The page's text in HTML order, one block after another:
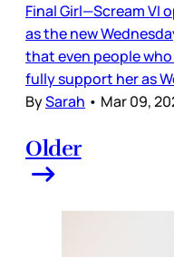
Final Girl—Scream VI
as the new
that even people who
fully support her as
BySarah • Mar 09,
Older